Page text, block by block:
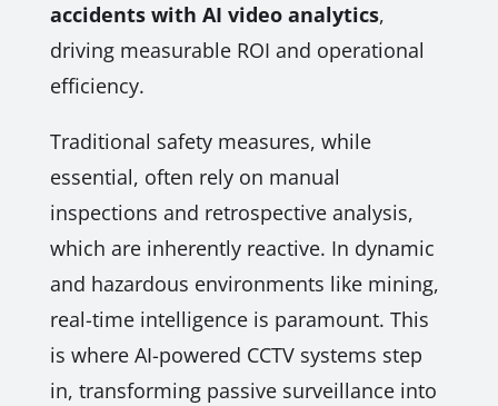
accidents with AI video analytics,
driving measurable ROI and operational
efficiency.
Traditional safety measures, while
essential, often rely on manual
inspections and retrospective analysis,
which are inherently reactive. In dynamic
and hazardous environments like mining,
real-time intelligence is paramount. This
is where AI-powered CCTV systems step
in, transforming passive surveillance into